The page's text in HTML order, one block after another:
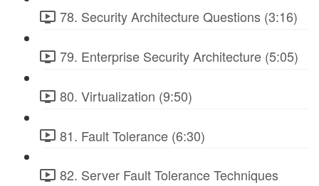
78. Security Architecture Questions (3:16)
79. Enterprise Security Architecture (5:05)
80. Virtualization (9:50)
81. Fault Tolerance (6:30)
82. Server Fault Tolerance Techniques